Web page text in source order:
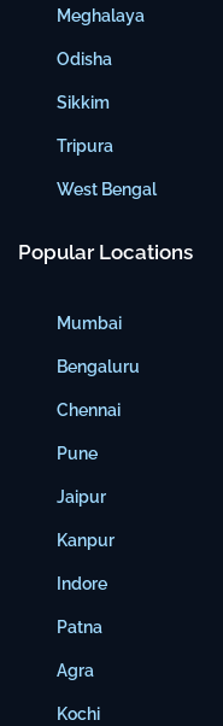
Meghalaya
Odisha
Sikkim
Tripura
West Bengal
Popular Locations
Mumbai
Bengaluru
Chennai
Pune
Jaipur
Kanpur
Indore
Patna
Agra
Kochi